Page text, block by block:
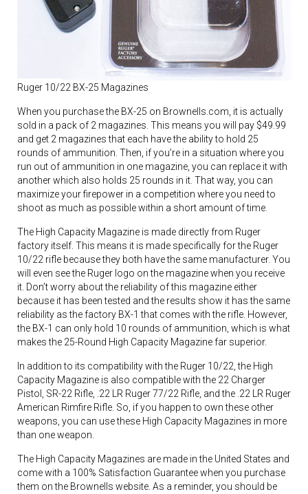
Ruger 10/22 BX-25 Magazines
When you purchase the BX-25 on Brownells.com, it is actually
sold in a pack of 2 magazines. This means you will pay $49.99
and get 2 magazines that each have the ability to hold 25
rounds of ammunition. Then, if you’re in a situation where you
run out of ammunition in one magazine, you can replace it with
another which also holds 25 rounds in it. That way, you can
maximize your firepower in a competition where you need to
shoot as much as possible within a short amount of time.
The High Capacity Magazine is made directly from Ruger
factory itself. This means it is made specifically for the Ruger
10/22 rifle because they both have the same manufacturer. You
will even see the Ruger logo on the magazine when you receive
it. Don’t worry about the reliability of this magazine either
because it has been tested and the results show it has the same
reliability as the factory BX-1 that comes with the rifle. However,
the BX-1 can only hold 10 rounds of ammunition, which is what
makes the 25-Round High Capacity Magazine far superior.
In addition to its compatibility with the Ruger 10/22, the High
Capacity Magazine is also compatible with the 22 Charger
Pistol, SR-22 Rifle, .22 LR Ruger 77/22 Rifle, and the .22 LR Ruger
American Rimfire Rifle. So, if you happen to own these other
weapons, you can use these High Capacity Magazines in more
than one weapon.
The High Capacity Magazines are made in the United States and
come with a 100% Satisfaction Guarantee when you purchase
them on the Brownells website. As a reminder, you should be